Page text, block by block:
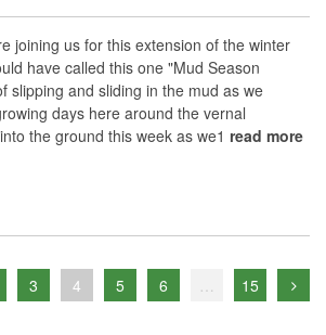
joining us for this extension of the winter
have called this one "Mud Season
slipping and sliding in the mud as we
days here around the vernal
the ground this week as we1 read more
3 4 5 6 … 15